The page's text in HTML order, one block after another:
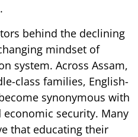
behind the declining
mindset of
system. Across Assam,
class families, English-
synonymous with
security. Many
that educating their